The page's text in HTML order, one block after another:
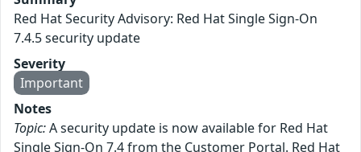
Red Hat Security Advisory: Red Hat Single Sign-On
7.4.5 security update
Severity
Important
Notes
Topic:A security update is now available for Red Hat
Single Sign-On 7.4 from the Customer Portal. Red Hat